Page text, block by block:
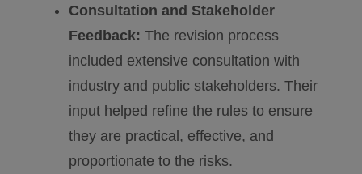
Consultation and Stakeholder
Feedback:The revision process
included extensive consultation with
industry and public stakeholders. Their
input helped refine the rules to ensure
they are practical, effective, and
proportionate to the risks.